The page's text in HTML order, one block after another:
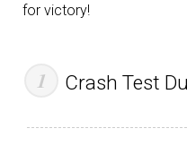
for victory!
Crash Test